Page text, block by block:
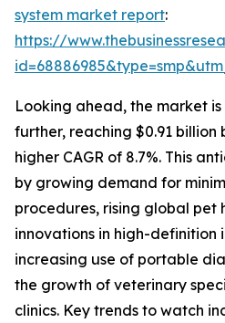
system market report:
https://
Looking ahead, the market
further, reaching $0.91 billion
higher CAGR of 8.7%. This
by growing demand for
procedures, rising global pet
innovations in high-definition
increasing use of portable
the growth of veterinary
clinics. Key trends to watch